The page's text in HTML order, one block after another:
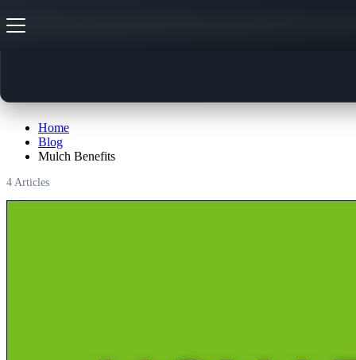
Home
Blog
Mulch Benefits
4 Articles